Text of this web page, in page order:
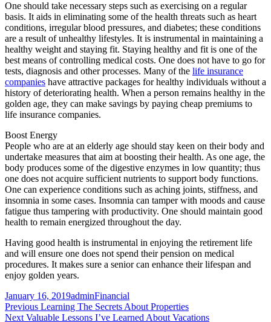
One should take necessary steps such as exercising on a regular
basis. It aids in eliminating some of the health threats such as heart
conditions, irregular blood pressures, and diabetes; these conditions
are a result of unhealthy lifestyles. It is instrumental in maintaining a
healthy weight and staying fit. Staying healthy and fit is one of the
best means of controlling medical costs. One does not have to go for
tests, diagnosis and other processes. Many of the life insurance
companies have attractive packages for healthy individuals without a
history of deteriorating health. When a person remains healthy in the
golden age, they can make savings by paying cheap premiums to
life insurance companies.
Boost Energy
People who are at an elderly age should stay keen on their body and
undertake measures that aim at boosting their health. As one age, the
body produces some of the digestive enzymes in low quantity; thus
one does not acquire sufficient nutrients to support body functions.
One can experience conditions such as aching joints, stiffness, and
insomnia in some cases. Insomnia can tamper with moods and cause
fatigue thus tampering with productivity. One should maintain good
health to remain energized throughout the day.
Having good health is instrumental in enjoying the retirement life
and will ensure one does not spend their pension on medical
procedures. It makes sure a senior can enhance their lifespan and
enjoy golden years.
Posted
on
January 16, 2019Author
adminCategories
Financial
Post
Previous Previous
post:
Learning The Secrets About Properties
Next Next
Valuable Lessons I’ve Learned About Vacations